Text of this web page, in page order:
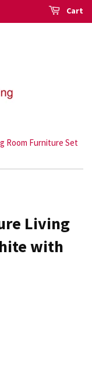
Cart
Room Furniture Set
Living
with